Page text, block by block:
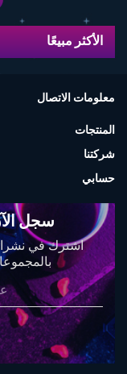
الأكثر مبيعًا
معلومات الاتصال
المنتجات
شركتنا
حسابي
سجل
اشترك في